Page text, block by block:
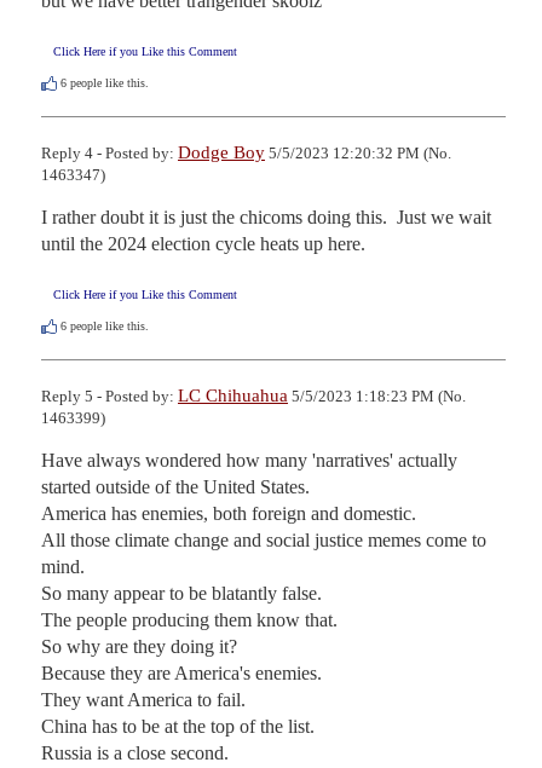
Click Here if you Like this Comment
6 people like this.
Reply 4 - Posted by: Dodge Boy 5/5/2023 12:20:32 PM (No.
1463347)
I rather doubt it is just the chicoms doing this.  Just we wait
until the 2024 election cycle heats up here.
Click Here if you Like this Comment
6 people like this.
Reply 5 - Posted by: LC Chihuahua 5/5/2023 1:18:23 PM (No.
1463399)
Have always wondered how many 'narratives' actually
started outside of the United States.
America has enemies, both foreign and domestic.
All those climate change and social justice memes come to
mind.
So many appear to be blatantly false.
The people producing them know that.
So why are they doing it?
Because they are America's enemies.
They want America to fail.
China has to be at the top of the list.
Russia is a close second.